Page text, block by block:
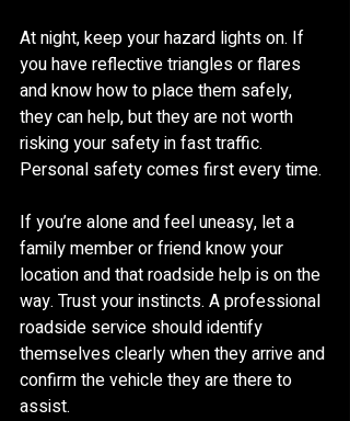
At night, keep your hazard lights on. If
you have reflective triangles or flares
and know how to place them safely,
they can help, but they are not worth
risking your safety in fast traffic.
Personal safety comes first every time.
If you’re alone and feel uneasy, let a
family member or friend know your
location and that roadside help is on the
way. Trust your instincts. A professional
roadside service should identify
themselves clearly when they arrive and
confirm the vehicle they are there to
assist.